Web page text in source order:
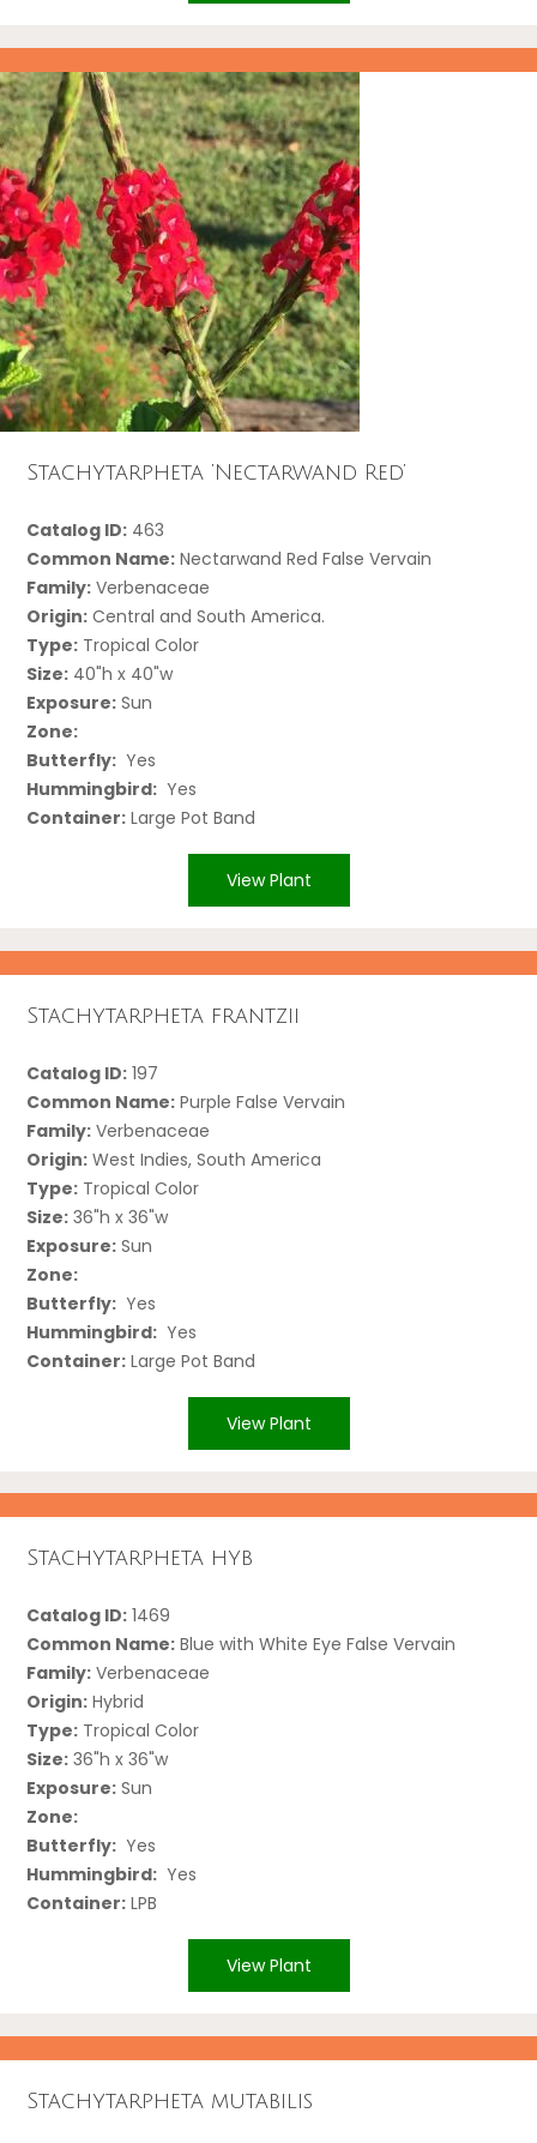
Stachytarpheta ‘Nectarwand Red’
Catalog ID: 463
Common Name: Nectarwand Red False Vervain
Family: Verbenaceae
Origin: Central and South America.
Type: Tropical Color
Size: 40"h x 40"w
Exposure: Sun
Zone:
Butterfly: Yes
Hummingbird: Yes
Container: Large Pot Band
View Plant
Stachytarpheta frantzii
Catalog ID: 197
Common Name: Purple False Vervain
Family: Verbenaceae
Origin: West Indies, South America
Type: Tropical Color
Size: 36"h x 36"w
Exposure: Sun
Zone:
Butterfly: Yes
Hummingbird: Yes
Container: Large Pot Band
View Plant
Stachytarpheta hyb
Catalog ID: 1469
Common Name: Blue with White Eye False Vervain
Family: Verbenaceae
Origin: Hybrid
Type: Tropical Color
Size: 36"h x 36"w
Exposure: Sun
Zone:
Butterfly: Yes
Hummingbird: Yes
Container: LPB
View Plant
Stachytarpheta mutabilis